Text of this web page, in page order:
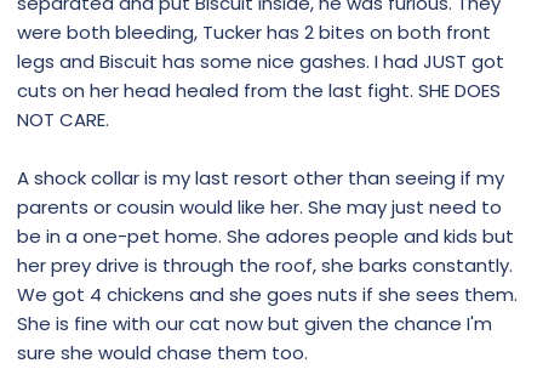
were both bleeding, Tucker has 2 bites on both front
legs and Biscuit has some nice gashes. I had JUST got
cuts on her head healed from the last fight. SHE DOES
NOT CARE.
A shock collar is my last resort other than seeing if my
parents or cousin would like her. She may just need to
be in a one-pet home. She adores people and kids but
her prey drive is through the roof, she barks constantly.
We got 4 chickens and she goes nuts if she sees them.
She is fine with our cat now but given the chance I'm
sure she would chase them too.